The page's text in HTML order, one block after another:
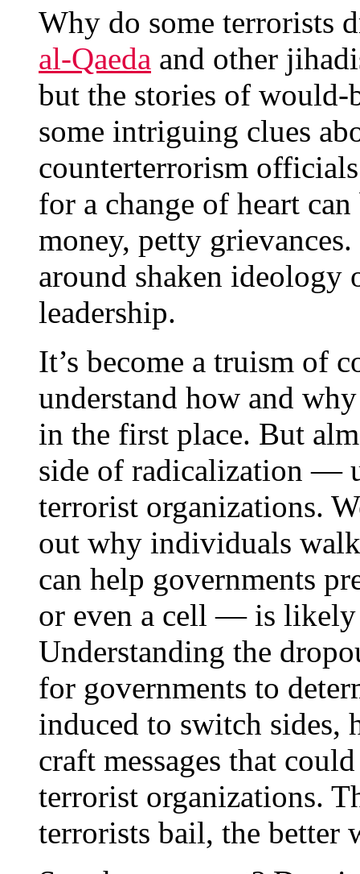
Why do some terrorists
al-Qaeda and other
but the stories of
some intriguing clues
counterterrorism
for a change of heart
money, petty
around shaken ideology
leadership.
It’s become a truism of
understand how and
in the first place. But
side of radicalization —
terrorist organizations.
out why individuals
can help governments
or even a cell — is
Understanding the
for governments to
induced to switch sides,
craft messages that
terrorist organizations.
terrorists bail, the better